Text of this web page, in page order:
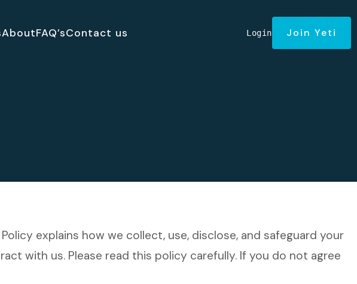
AboutFAQ’sContact us Login Join Yeti
explains how we collect, use, disclose, and safeguard your
with us. Please read this policy carefully. If you do not agree